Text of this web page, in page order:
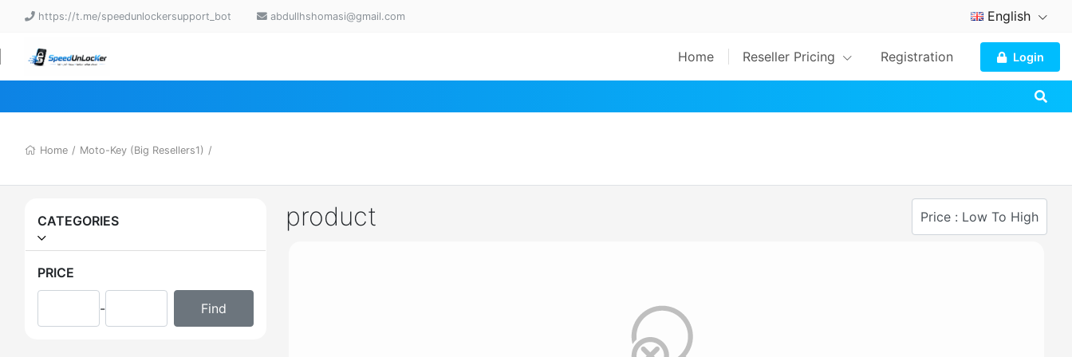
https://t.me/speedunlockersupport_bot abdullhshomasi@gmail.com English
Home Reseller Pricing Registration Login
Home / Moto-Key (Big Resellers1) /
CATEGORIES
PRICE
-
product